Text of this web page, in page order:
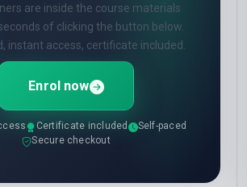
are inside the course materials
of clicking the button below.
instant access, certificate included.
Enrol now
Certificate included
Self-paced
Secure checkout